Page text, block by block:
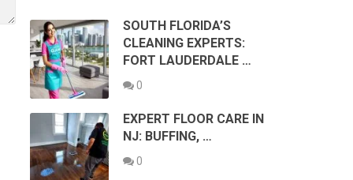
SOUTH FLORIDA’S
CLEANING EXPERTS:
FORT LAUDERDALE …
0
EXPERT FLOOR CARE IN
NJ: BUFFING, …
0